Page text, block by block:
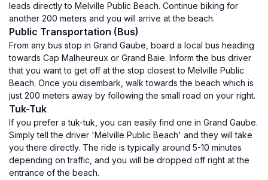
leads directly to Melville Public Beach. Continue biking for
another 200 meters and you will arrive at the beach.
Public Transportation (Bus)
From any bus stop in Grand Gaube, board a local bus heading
towards Cap Malheureux or Grand Baie. Inform the bus driver
that you want to get off at the stop closest to Melville Public
Beach. Once you disembark, walk towards the beach which is
just 200 meters away by following the small road on your right.
Tuk-Tuk
If you prefer a tuk-tuk, you can easily find one in Grand Gaube.
Simply tell the driver 'Melville Public Beach' and they will take
you there directly. The ride is typically around 5-10 minutes
depending on traffic, and you will be dropped off right at the
entrance of the beach.